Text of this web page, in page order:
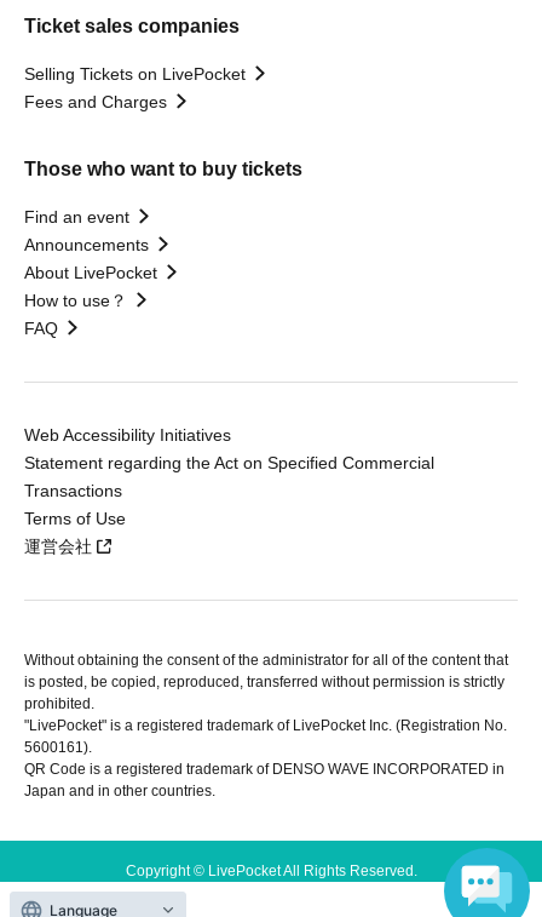
Ticket sales companies
Selling Tickets on LivePocket
Fees and Charges
Those who want to buy tickets
Find an event
Announcements
About LivePocket
How to use？
FAQ
Web Accessibility Initiatives
Statement regarding the Act on Specified Commercial
Transactions
Terms of Use
運営会社
Without obtaining the consent of the administrator for all of the content that
is posted, be copied, reproduced, transferred without permission is strictly
prohibited.
"LivePocket" is a registered trademark of LivePocket Inc. (Registration No.
5600161).
QR Code is a registered trademark of DENSO WAVE INCORPORATED in
Japan and in other countries.
Copyright © LivePocket All Rights Reserved.
Language